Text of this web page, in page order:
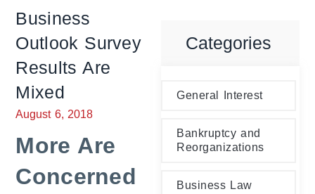
Business
Outlook Survey
Results Are
Mixed
August 6, 2018
More Are
Concerned
Categories
General Interest
Bankruptcy and
Reorganizations
Business Law